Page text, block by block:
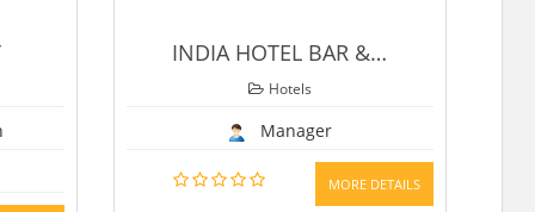
HOTEL BAR &…
MORE DETAILS
SHRADDHA